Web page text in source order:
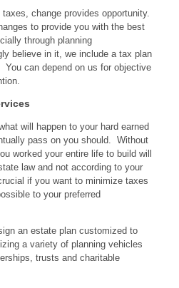
change provides opportunity.
to provide you with the best
through planning
believe in it, we include a tax plan
can depend on us for objective
will happen to your hard earned
pass on you should. Without
worked your entire life to build will
law and not according to your
if you want to minimize taxes
to your preferred
an estate plan customized to
a variety of planning vehicles
trusts and charitable